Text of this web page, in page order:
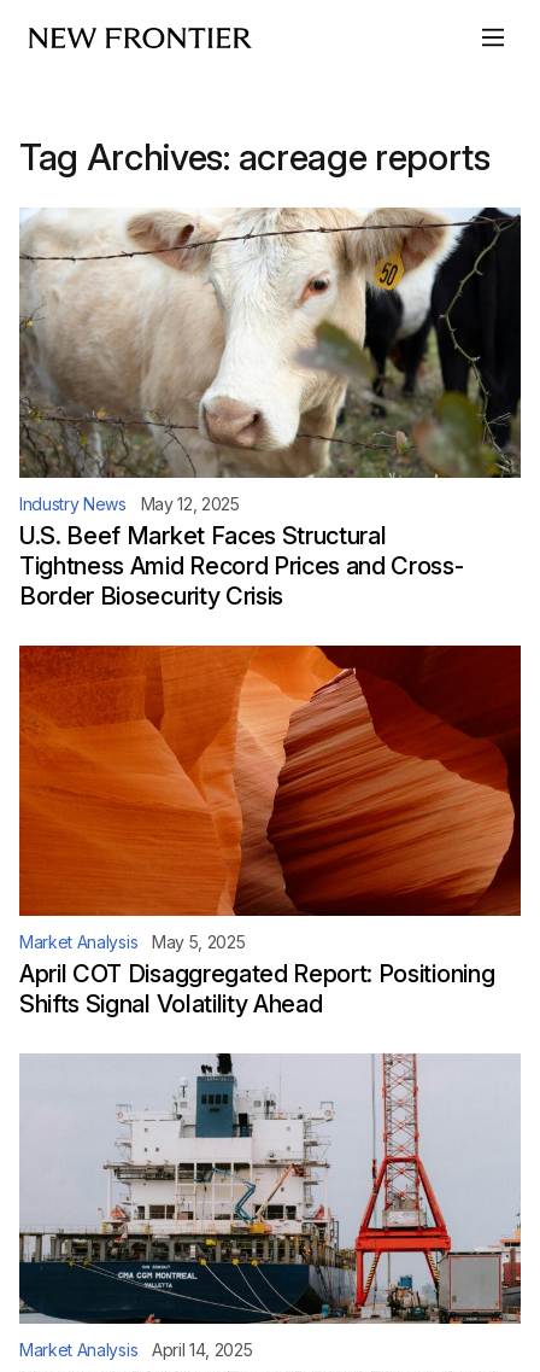
Tag Archives: acreage reports
Industry News May 12, 2025
U.S. Beef Market Faces Structural
Tightness Amid Record Prices and Cross-
Border Biosecurity Crisis
Market Analysis May 5, 2025
April COT Disaggregated Report: Positioning
Shifts Signal Volatility Ahead
Market Analysis April 14, 2025